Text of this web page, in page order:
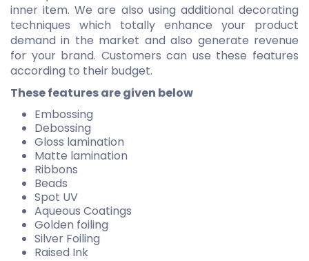
inner item. We are also using additional decorating
techniques which totally enhance your product
demand in the market and also generate revenue
for your brand. Customers can use these features
according to their budget.
These features are given below
Embossing
Debossing
Gloss lamination
Matte lamination
Ribbons
Beads
Spot UV
Aqueous Coatings
Golden foiling
Silver Foiling
Raised Ink